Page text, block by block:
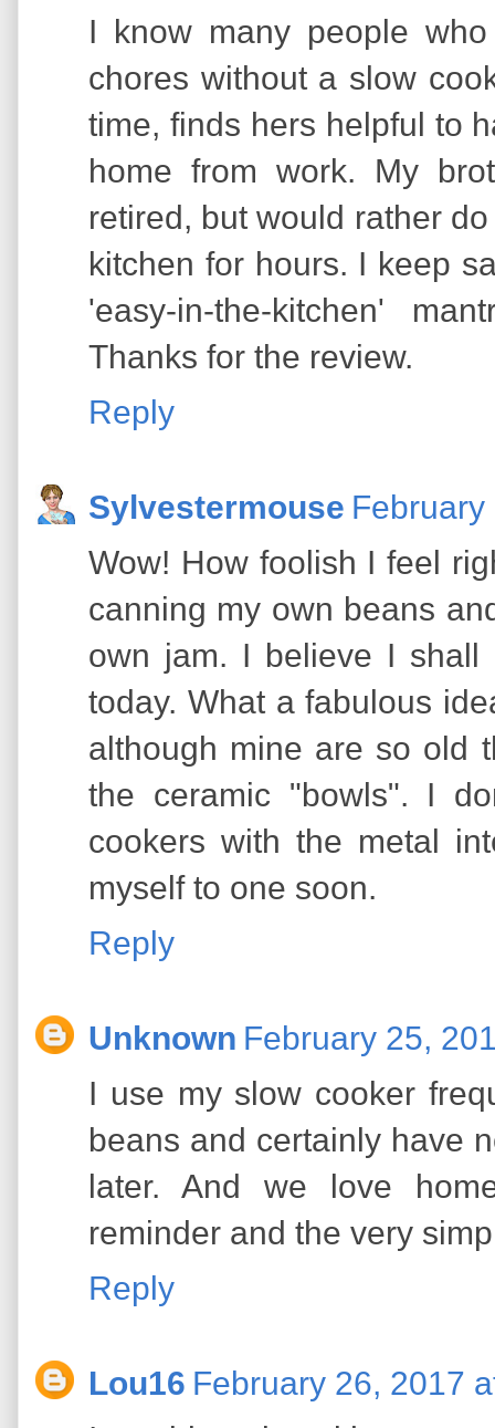
I know many people
chores without a slow
time, finds hers helpful to
home from work. My
retired, but would rather
kitchen for hours. I keep
'easy-in-the-kitchen'
Thanks for the review.
Reply
Sylvestermouse February
Wow! How foolish I feel
canning my own beans
own jam. I believe I
today. What a fabulous
although mine are so old
the ceramic "bowls". I
cookers with the metal
myself to one soon.
Reply
Unknown February 25,
I use my slow cooker
beans and certainly have
later. And we love
reminder and the very
Reply
Lou16 February 26, 2017